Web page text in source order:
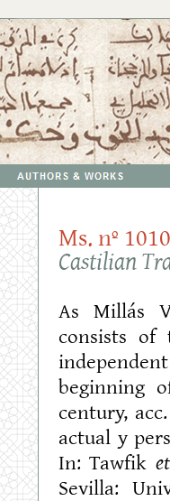
Ms. nº
Castilian
As Millás
consists
beginning
century,
actual y
In: Tawfik
Sevilla: